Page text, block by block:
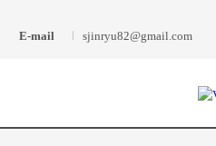
E-mail sjinryu82@gmail.com